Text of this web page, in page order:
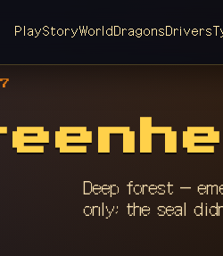
PlayStoryWorld Dragons Drivers
Deep forest —
only; the seal